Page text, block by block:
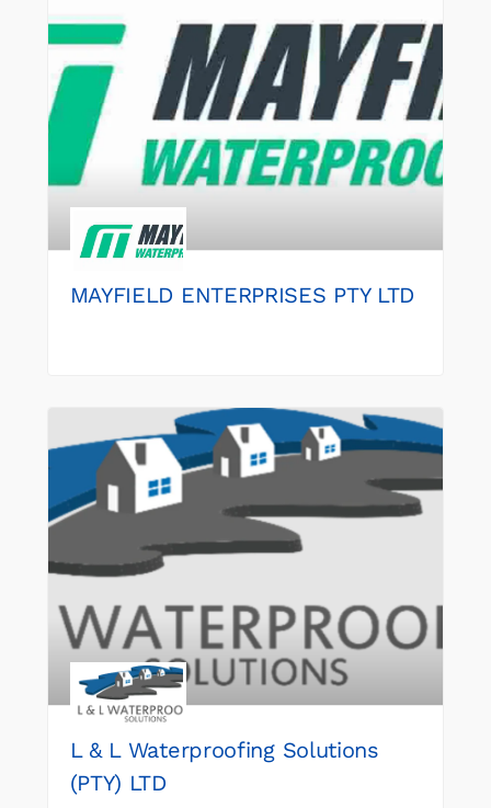
MAYFIELD ENTERPRISES PTY LTD
L & L Waterproofing Solutions
(PTY) LTD